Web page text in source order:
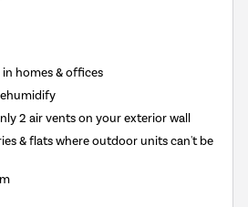
homes & offices
2 air vents on your exterior wall
& flats where outdoor units can't be